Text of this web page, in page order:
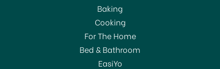
HG Hob Cleaner Extra
Strong 250ml
(2)
£6.95
Baking
Cooking
For The Home
Bed & Bathroom
EasiYo